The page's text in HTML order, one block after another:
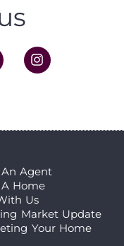
Agent
Home
Us
Market Update
Your Home